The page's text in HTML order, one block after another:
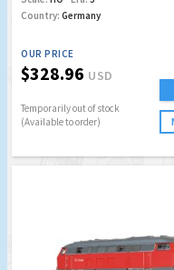
Country: Germany
OUR PRICE
$328.96 USD
Temporarily out of stock
(Available to order)